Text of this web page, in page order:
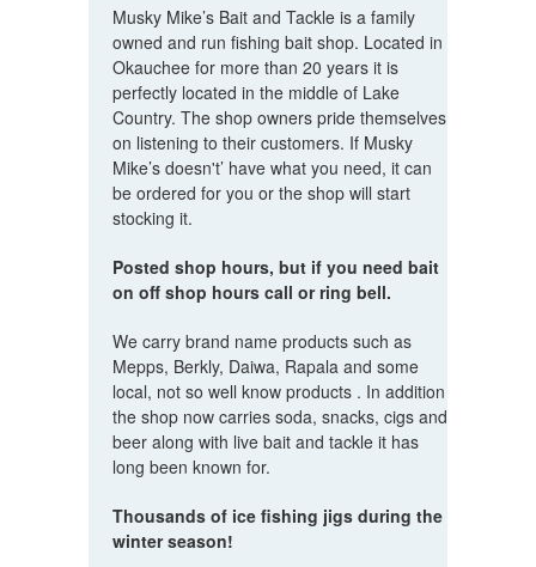
Musky Mike’s Bait and Tackle is a family
owned and run fishing bait shop. Located in
Okauchee for more than 20 years it is
perfectly located in the middle of Lake
Country. The shop owners pride themselves
on listening to their customers. If Musky
Mike’s doesn't’ have what you need, it can
be ordered for you or the shop will start
stocking it.
Posted shop hours, but if you need bait
on off shop hours call or ring bell.
We carry brand name products such as
Mepps, Berkly, Daiwa, Rapala and some
local, not so well know products . In addition
the shop now carries soda, snacks, cigs and
beer along with live bait and tackle it has
long been known for.
Thousands of ice fishing jigs during the
winter season!